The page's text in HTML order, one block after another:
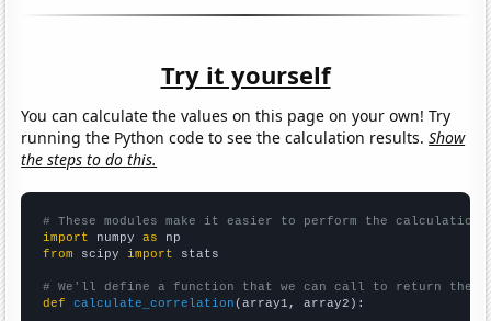
Try it yourself
You can calculate the values on this page on your own! Try
running the Python code to see the calculation results.Show
the steps to do this.
# These modules make it easier to perform the calculation
import numpy as
from scipy import stats
# We'll define a function that we can call to return the
def
calculate_correlation (array1, array2):